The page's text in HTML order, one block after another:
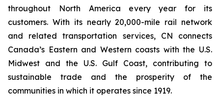
throughout North America every year for its
customers. With its nearly 20,000-mile rail network
and related transportation services, CN connects
Canada’s Eastern and Western coasts with the U.S.
Midwest and the U.S. Gulf Coast, contributing to
sustainable trade and the prosperity of the
communities in which it operates since 1919.